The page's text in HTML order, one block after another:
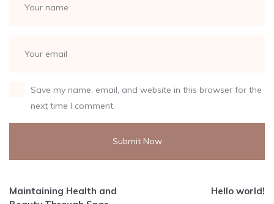
Save my name, email, and website in this browser for the
next time I comment.
Maintaining Health and
Hello world!